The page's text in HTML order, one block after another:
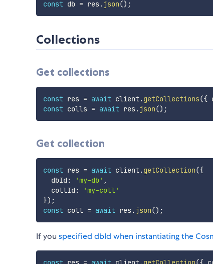
const db = res.json() ;
Collections
Get collections
const res = await client.getCollections({
const colls = await res.json() ;
Get collection
const res = await client.getCollection({
  dbId
: 'my-db' ,
  collId
:
'my-coll'
}) ;
const coll = await res.json() ;
If youspecified dbId when instantiating the